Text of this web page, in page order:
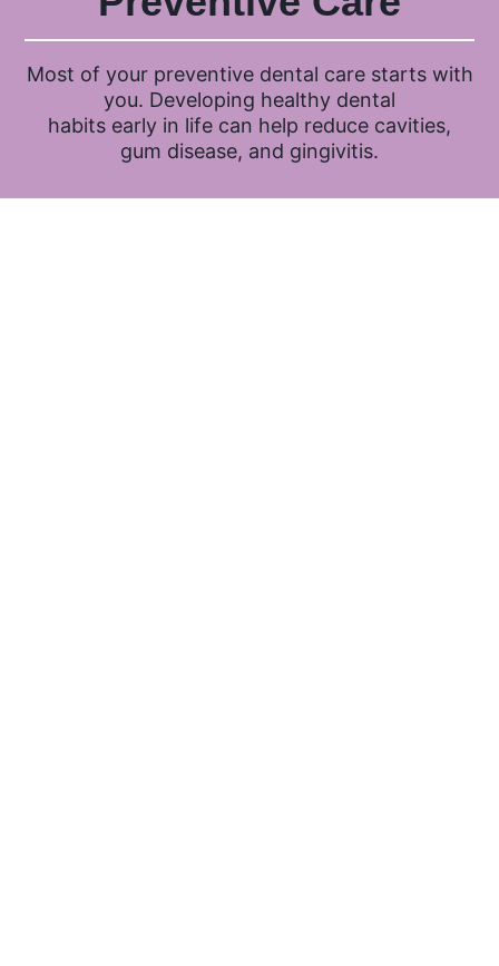
Most of your preventive dental care starts with
you. Developing healthy dental
habits early in life can help reduce cavities,
gum disease, and gingivitis.